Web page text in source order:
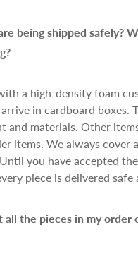
being shipped safely?
a high-density foam
in cardboard boxes.
and materials. Other
items. We always
you have accepted
piece is delivered safe
the pieces in my